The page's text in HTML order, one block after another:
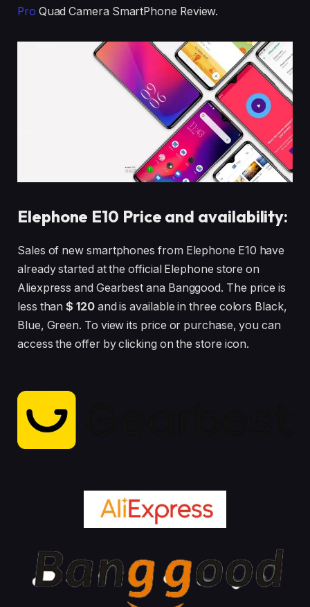
Pro Quad Camera SmartPhone Review.
Elephone E10 Price and availability:
Sales of new smartphones from Elephone E10 have
already started at the official Elephone store on
Aliexpress and Gearbest ana Banggood. The price is
less than$ 120and is available in three colors Black,
Blue, Green. To view its price or purchase, you can
access the offer by clicking on the store icon.